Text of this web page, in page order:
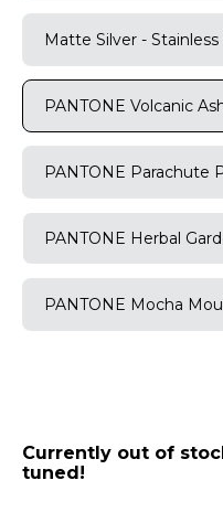
Matte Silver - Stainless
PANTONE Volcanic
PANTONE Parachute
PANTONE Herbal
PANTONE Mocha
Currently out of
tuned!